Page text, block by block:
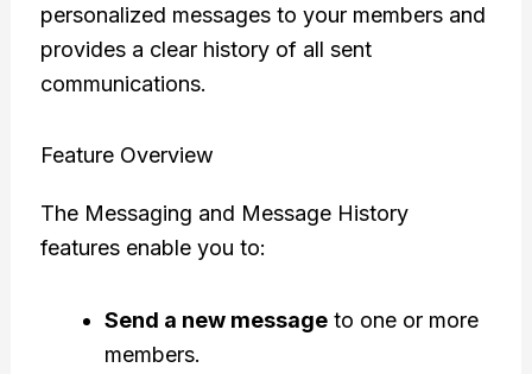
personalized messages to your members and
provides a clear history of all sent
communications.
Feature Overview
The Messaging and Message History
features enable you to:
Send a new messageto one or more
members.